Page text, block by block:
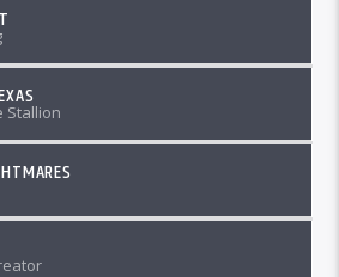
Stallion